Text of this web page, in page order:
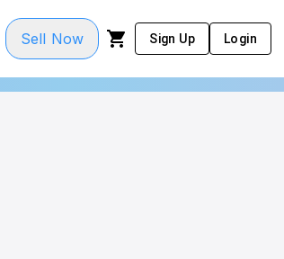
Sell Now Sign Up Login